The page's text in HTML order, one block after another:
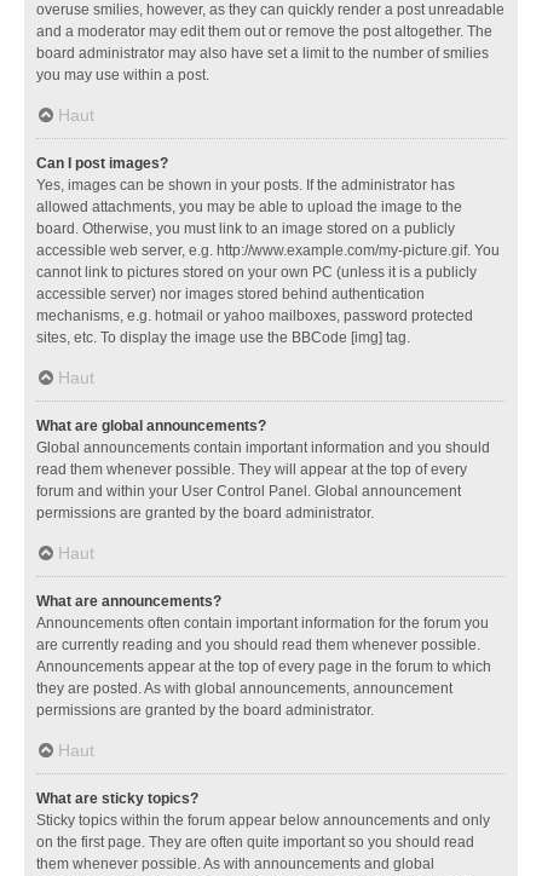
overuse smilies, however, as they can quickly render a post unreadable
and a moderator may edit them out or remove the post altogether. The
board administrator may also have set a limit to the number of smilies
you may use within a post.
Haut
Can I post images?
Yes, images can be shown in your posts. If the administrator has
allowed attachments, you may be able to upload the image to the
board. Otherwise, you must link to an image stored on a publicly
accessible web server, e.g. http://www.example.com/my-picture.gif. You
cannot link to pictures stored on your own PC (unless it is a publicly
accessible server) nor images stored behind authentication
mechanisms, e.g. hotmail or yahoo mailboxes, password protected
sites, etc. To display the image use the BBCode [img] tag.
Haut
What are global announcements?
Global announcements contain important information and you should
read them whenever possible. They will appear at the top of every
forum and within your User Control Panel. Global announcement
permissions are granted by the board administrator.
Haut
What are announcements?
Announcements often contain important information for the forum you
are currently reading and you should read them whenever possible.
Announcements appear at the top of every page in the forum to which
they are posted. As with global announcements, announcement
permissions are granted by the board administrator.
Haut
What are sticky topics?
Sticky topics within the forum appear below announcements and only
on the first page. They are often quite important so you should read
them whenever possible. As with announcements and global